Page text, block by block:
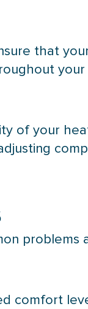
that
of your
problems
comfort